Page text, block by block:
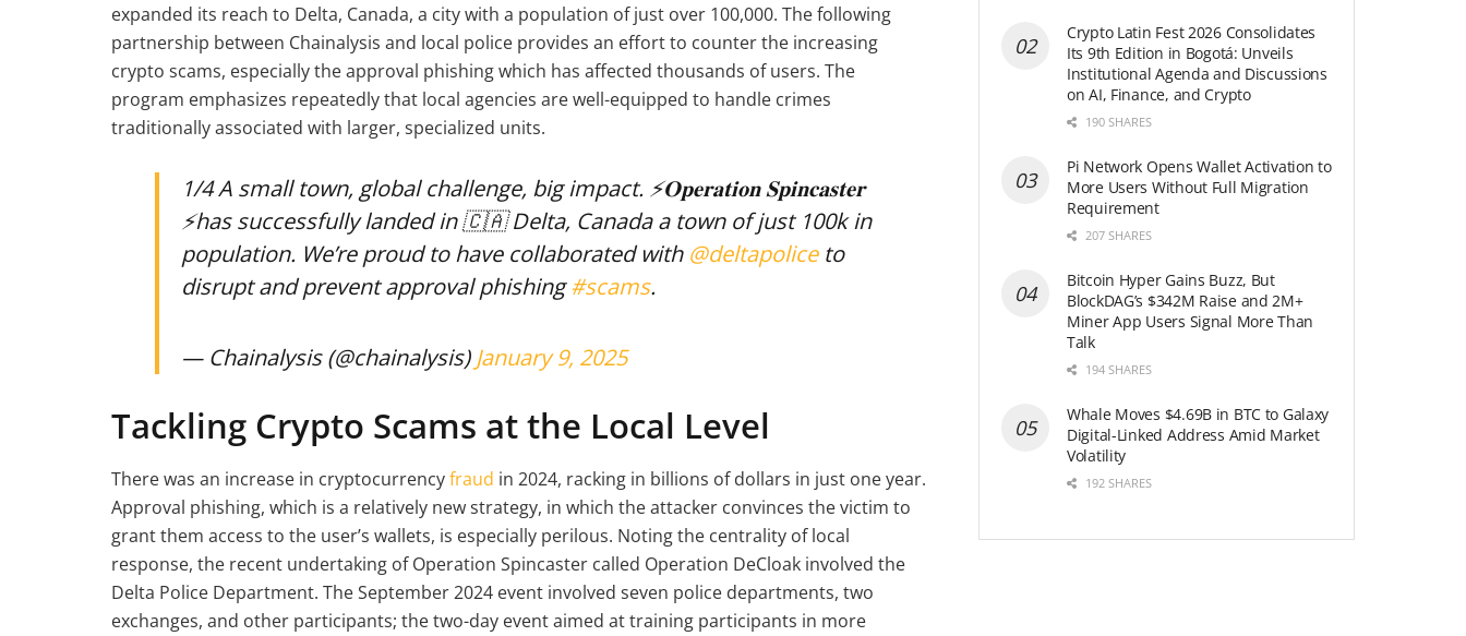
expanded its reach to Delta, Canada, a city with a population of just over 100,000. The following
partnership between Chainalysis and local police provides an effort to counter the increasing
crypto scams, especially the approval phishing which has affected thousands of users. The
program emphasizes repeatedly that local agencies are well-equipped to handle crimes
traditionally associated with larger, specialized units.
1/4 A small town, global challenge, big impact. ⚡️𝐎𝐩𝐞𝐫𝐚𝐭𝐢𝐨𝐧 𝐒𝐩𝐢𝐧𝐜𝐚𝐬𝐭𝐞𝐫
⚡️has successfully landed in 🇨🇦 Delta, Canada a town of just 100k in
population. We’re proud to have collaborated with @deltapoliceto
disrupt and prevent approval phishing#scams.
— Chainalysis (@chainalysis) January 9, 2025
Tackling Crypto Scams at the Local Level
There was an increase in cryptocurrencyfraud in 2024, racking in billions of dollars in just one year.
Approval phishing, which is a relatively new strategy, in which the attacker convinces the victim to
grant them access to the user’s wallets, is especially perilous. Noting the centrality of local
response, the recent undertaking of Operation Spincaster called Operation DeCloak involved the
Delta Police Department. The September 2024 event involved seven police departments, two
exchanges, and other participants; the two-day event aimed at training participants in more
Crypto Latin Fest 2026 Consolidates
Its 9th Edition in Bogotá: Unveils
Institutional Agenda and Discussions
on AI, Finance, and Crypto
190 SHARES
Pi Network Opens Wallet Activation to
More Users Without Full Migration
Requirement
207 SHARES
Bitcoin Hyper Gains Buzz, But
BlockDAG’s $342M Raise and 2M+
Miner App Users Signal More Than
Talk
194 SHARES
Whale Moves $4.69B in BTC to Galaxy
Digital-Linked Address Amid Market
Volatility
192 SHARES